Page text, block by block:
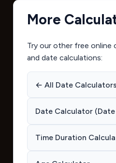
More
Try our other free online
and date calculations:
← All Date Calculators
Date Calculator
Time Duration